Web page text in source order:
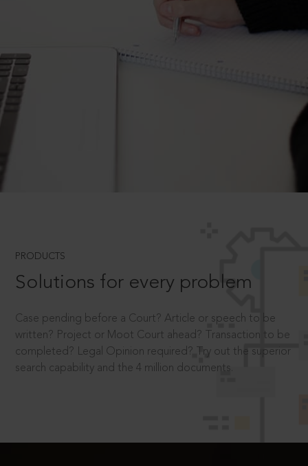
PRODUCTS
Solutions for every problem
Case pending before a Court? Article or speech to be
written? Project or Moot Court ahead? Transaction to be
completed? Legal Opinion required? Try out the superior
search capability and the 4 million documents.